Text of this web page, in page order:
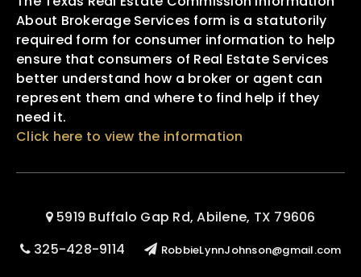
About Brokerage Services form is a statutorily
required form for consumer information to help
ensure that consumers of Real Estate Services
better understand how a broker or agent can
represent them and where to find help if they
need it.
Click here to view the information
5919 Buffalo Gap Rd, Abilene, TX 79606
325-428-9114
RobbieLynnJohnson@gmail.com